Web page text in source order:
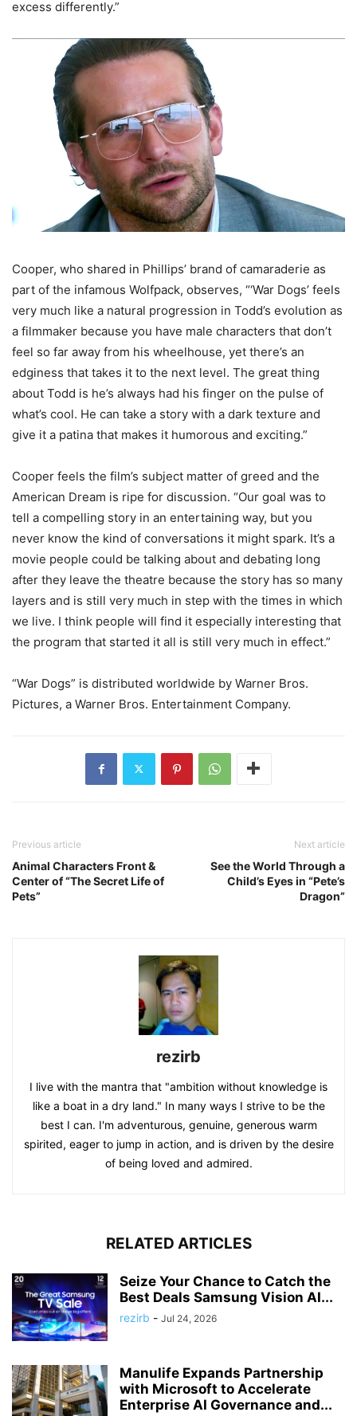
excess differently.”
Cooper, who shared in Phillips’ brand of camaraderie as
part of the infamous Wolfpack, observes, “‘War Dogs’ feels
very much like a natural progression in Todd’s evolution as
a filmmaker because you have male characters that don’t
feel so far away from his wheelhouse, yet there’s an
edginess that takes it to the next level. The great thing
about Todd is he’s always had his finger on the pulse of
what’s cool. He can take a story with a dark texture and
give it a patina that makes it humorous and exciting.”
Cooper feels the film’s subject matter of greed and the
American Dream is ripe for discussion. “Our goal was to
tell a compelling story in an entertaining way, but you
never know the kind of conversations it might spark. It’s a
movie people could be talking about and debating long
after they leave the theatre because the story has so many
layers and is still very much in step with the times in which
we live. I think people will find it especially interesting that
the program that started it all is still very much in effect.”
“War Dogs” is distributed worldwide by Warner Bros.
Pictures, a Warner Bros. Entertainment Company.
Previous article
Animal Characters Front &
Center of “The Secret Life of
Pets”
Next article
See the World Through a
Child’s Eyes in “Pete’s
Dragon”
rezirb
I live with the mantra that "ambition without knowledge is
like a boat in a dry land." In many ways I strive to be the
best I can. I'm adventurous, genuine, generous warm
spirited, eager to jump in action, and is driven by the desire
of being loved and admired.
RELATED ARTICLES
Seize Your Chance to Catch the
Best Deals Samsung Vision AI...
rezirb - Jul 24, 2026
Manulife Expands Partnership
with Microsoft to Accelerate
Enterprise AI Governance and...